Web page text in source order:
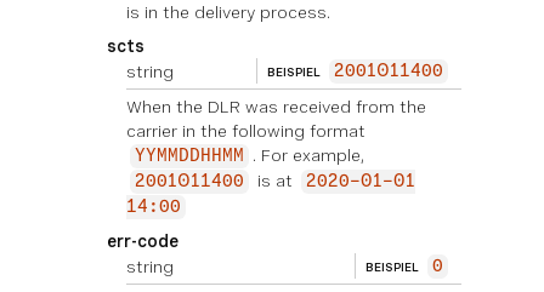
is in the delivery process.
scts
string
BEISPIEL 2001011400
When the DLR was received from the
carrier in the following format
YYMMDDHHMM . For example,
2001011400 is at
2020-01-01
14:00
err-code
string
BEISPIEL 0